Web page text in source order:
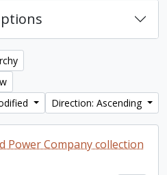
Direction: Ascending
Power Company collection